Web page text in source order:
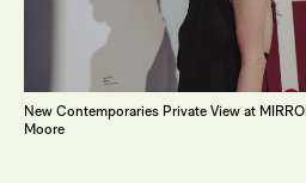
New Contemporaries Private View at
Moore